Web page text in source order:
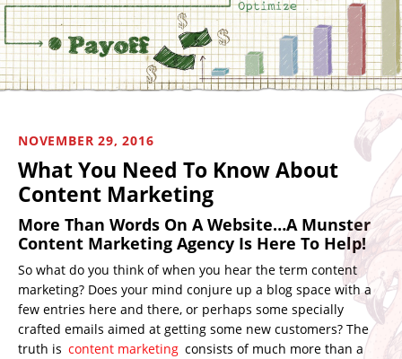
NOVEMBER 29, 2016
What You Need To Know About
Content Marketing
More Than Words On A Website…A Munster
Content Marketing Agency Is Here To Help!
So what do you think of when you hear the term content
marketing? Does your mind conjure up a blog space with a
few entries here and there, or perhaps some specially
crafted emails aimed at getting some new customers? The
truth is content marketing consists of much more than a